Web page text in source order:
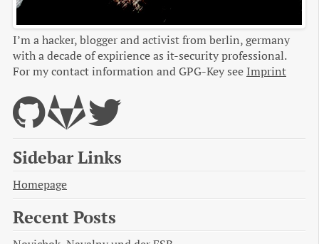
I’m a hacker, blogger and activist from berlin, germany
with a decade of expirience as it-security professional.
For my contact information and GPG-Key see Imprint
Sidebar Links
Homepage
Recent Posts